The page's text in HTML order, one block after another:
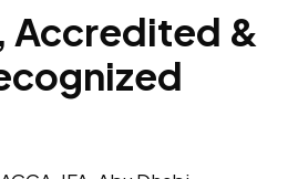
Accredited &